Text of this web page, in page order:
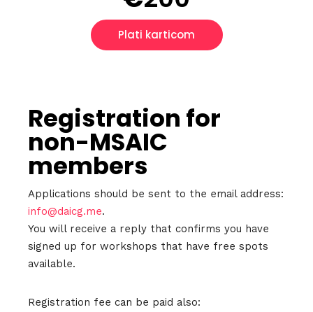
Plati karticom
Registration for
non-MSAIC
members
Applications should be sent to the email address:
info@daicg.me.
You will receive a reply that confirms you have
signed up for workshops that have free spots
available.
Registration fee can be paid also:
Home
Schedules
Speakers
About